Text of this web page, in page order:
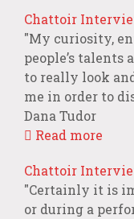
Chattoir
"My curiosity,
people’s talents
to really look
me in order to
Dana Tudor
Read more
Chattoir
"Certainly it is
or during a